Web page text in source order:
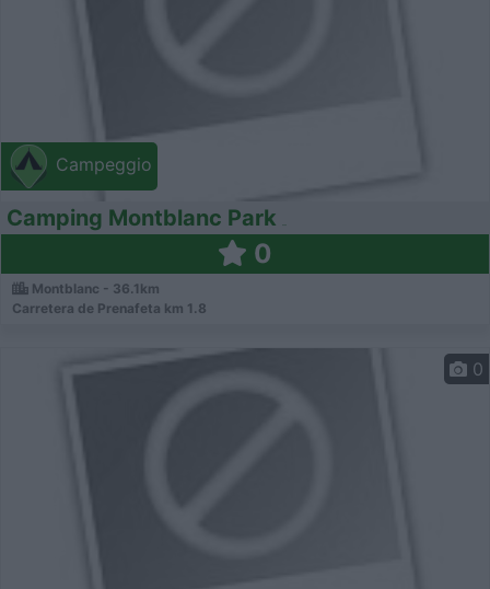
Campeggio
Camping Montblanc Park
0
Montblanc - 36.1km
Carretera de Prenafeta km 1.8
0